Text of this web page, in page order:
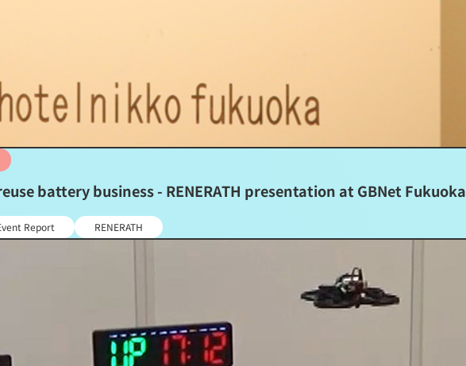
battery business - RENERATH presentation at GBNet Fukuoka
Report RENERATH